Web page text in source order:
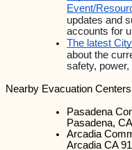
Event/
updates and
accounts for
The latest
about the
safety,
Nearby Evacuation
Pasadena
Pasadena,
Arcadia
Arcadia CA